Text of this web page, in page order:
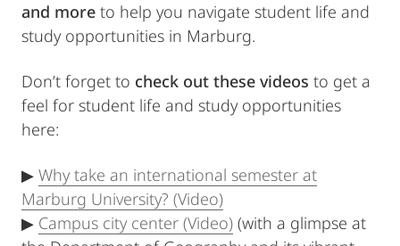
and more to help you navigate student life and
study opportunities in Marburg.
Don’t forget to check out these videos to get a
feel for student life and study opportunities
here:
▶ Why take an international semester at
Marburg University? (Video)
▶ Campus city center (Video) (with a glimpse at